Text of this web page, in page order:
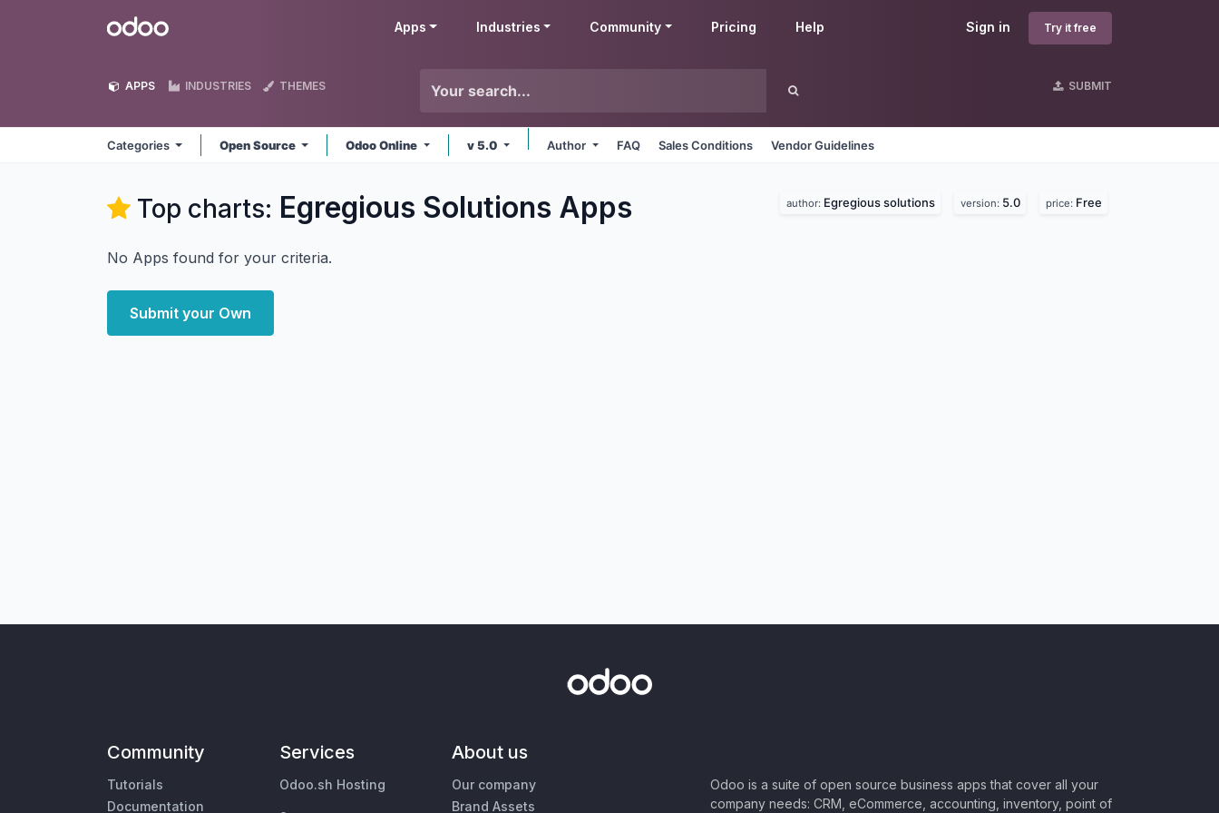
Odoo Sign in Try it free
Apps Industries Community Pricing Help
APPS INDUSTRIES THEMES SUBMIT
Categories Open Source Odoo Online v 5.0 Author FAQ Sales Conditions Vendor Guidelines
Top charts: Egregious Solutions Apps author: Egregious solutions version: 5.0 price: Free
No Apps found for your criteria.
Submit your Own
Community
Tutorials
Documentation
Services
Odoo.sh Hosting
About us
Our company
Brand Assets
Odoo is a suite of open source business apps that cover all your
company needs: CRM, eCommerce, accounting, inventory, point of